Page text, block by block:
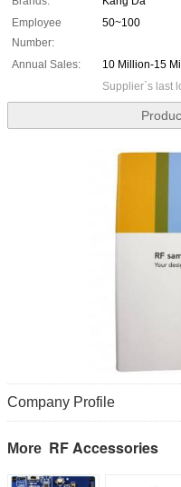
Employee
Number:
50~100
Annual Sales:
10 Million-15
Supplier`s last
Company Profile
More RF Accessories